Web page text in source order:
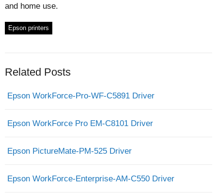
and home use.
Epson printers
Related Posts
Epson WorkForce-Pro-WF-C5891 Driver
Epson WorkForce Pro EM-C8101 Driver
Epson PictureMate-PM-525 Driver
Epson WorkForce-Enterprise-AM-C550 Driver